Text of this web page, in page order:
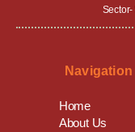
Navigation
Home
About Us